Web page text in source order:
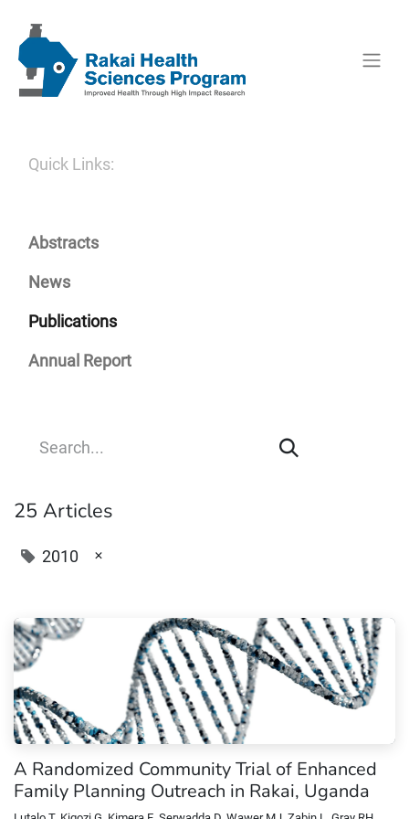
Quick Links:
Abstracts
News
Publications
Annual Report
25 Articles
2010 ×
A Randomized Community Trial of Enhanced
Family Planning Outreach in Rakai, Uganda